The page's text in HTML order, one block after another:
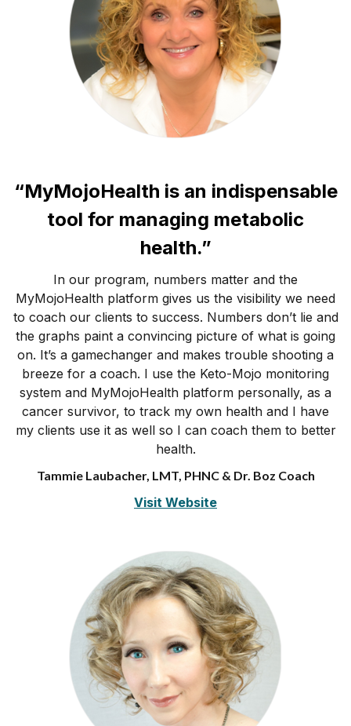
“MyMojoHealth is an indispensable
tool for managing metabolic
health.”
In our program, numbers matter and the
MyMojoHealth platform gives us the visibility we need
to coach our clients to success. Numbers don’t lie and
the graphs paint a convincing picture of what is going
on. It’s a gamechanger and makes trouble shooting a
breeze for a coach. I use the Keto-Mojo monitoring
system and MyMojoHealth platform personally, as a
cancer survivor, to track my own health and I have
my clients use it as well so I can coach them to better
health.
Tammie Laubacher, LMT, PHNC & Dr. Boz Coach
Visit Website